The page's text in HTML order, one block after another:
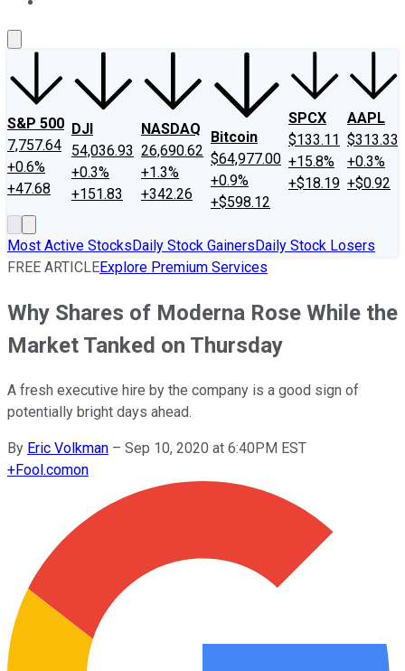
S&P 500
7,757.64
+0.6%
+47.68
DJI
54,036.93
+0.3%
+151.83
NASDAQ
26,690.62
+1.3%
+342.26
Bitcoin
$64,977.00
+0.9%
+$598.12
SPCX
$133.11
+15.8%
+$18.19
AAPL
$313.33
+0.3%
+$0.92
Most Active StocksDaily Stock GainersDaily Stock Losers
FREE ARTICLEExplore Premium Services
Why Shares of Moderna Rose While the
Market Tanked on Thursday
A fresh executive hire by the company is a good sign of
potentially bright days ahead.
By Eric Volkman – Sep 10, 2020 at 6:40PM EST
+Fool.comon